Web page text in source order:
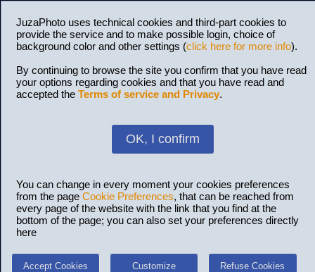
JuzaPhoto uses technical cookies and third-part cookies to
provide the service and to make possible login, choice of
background color and other settings (click here for more info).
By continuing to browse the site you confirm that you have read
your options regarding cookies and that you have read and
accepted the Terms of service and Privacy.
OK, I confirm
You can change in every moment your cookies preferences
from the page Cookie Preferences, that can be reached from
every page of the website with the link that you find at the
bottom of the page; you can also set your preferences directly
here
Accept Cookies Customize Refuse Cookies